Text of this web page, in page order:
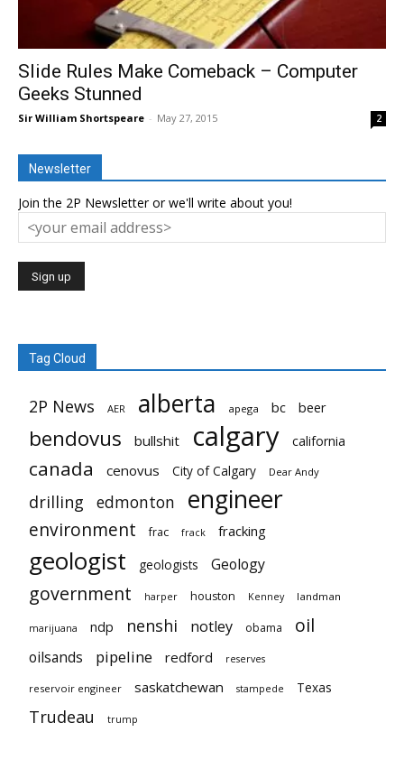
Slide Rules Make Comeback – Computer
Geeks Stunned
Sir William Shortspeare - May 27, 2015 2
Newsletter
Join the 2P Newsletter or we'll write about you!
Tag Cloud
2P News AER alberta apega bc beer
bendovus bullshit calgary california
canada cenovus City of Calgary Dear Andy
drilling edmonton engineer
environment frac frack fracking
geologist geologists Geology
government harper houston Kenney landman
marijuana ndp nenshi notley obama oil
oilsands pipeline redford reserves
reservoir engineer saskatchewan stampede Texas
Trudeau trump